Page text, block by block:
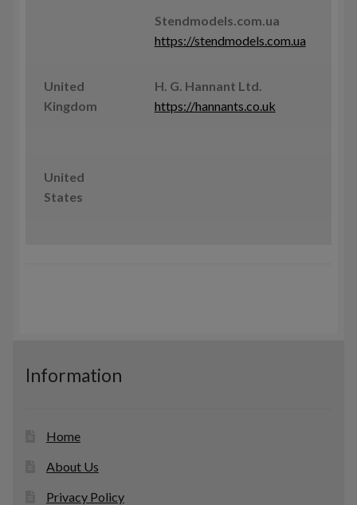
Stendmodels.com.ua
https://stendmodels.com.ua
United
Kingdom
H. G. Hannant Ltd.
https://hannants.co.uk
United
States
Information
Home
About Us
Privacy Policy